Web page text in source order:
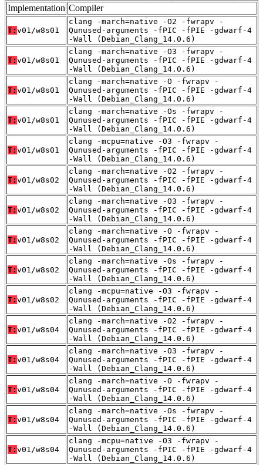
Implementation Compiler
T: v01/w8s01
clang -march=native -O2 -fwrapv -
Qunused-arguments -fPIC -fPIE -gdwarf-4
-Wall (Debian_Clang_14.0.6)
T: v01/w8s01
clang -march=native -O3 -fwrapv -
Qunused-arguments -fPIC -fPIE -gdwarf-4
-Wall (Debian_Clang_14.0.6)
T: v01/w8s01
clang -march=native -O -fwrapv -
Qunused-arguments -fPIC -fPIE -gdwarf-4
-Wall (Debian_Clang_14.0.6)
T: v01/w8s01
clang -march=native -Os -fwrapv -
Qunused-arguments -fPIC -fPIE -gdwarf-4
-Wall (Debian_Clang_14.0.6)
T: v01/w8s01
clang -mcpu=native -O3 -fwrapv -
Qunused-arguments -fPIC -fPIE -gdwarf-4
-Wall (Debian_Clang_14.0.6)
T: v01/w8s02
clang -march=native -O2 -fwrapv -
Qunused-arguments -fPIC -fPIE -gdwarf-4
-Wall (Debian_Clang_14.0.6)
T: v01/w8s02
clang -march=native -O3 -fwrapv -
Qunused-arguments -fPIC -fPIE -gdwarf-4
-Wall (Debian_Clang_14.0.6)
T: v01/w8s02
clang -march=native -O -fwrapv -
Qunused-arguments -fPIC -fPIE -gdwarf-4
-Wall (Debian_Clang_14.0.6)
T: v01/w8s02
clang -march=native -Os -fwrapv -
Qunused-arguments -fPIC -fPIE -gdwarf-4
-Wall (Debian_Clang_14.0.6)
T: v01/w8s02
clang -mcpu=native -O3 -fwrapv -
Qunused-arguments -fPIC -fPIE -gdwarf-4
-Wall (Debian_Clang_14.0.6)
T: v01/w8s04
clang -march=native -O2 -fwrapv -
Qunused-arguments -fPIC -fPIE -gdwarf-4
-Wall (Debian_Clang_14.0.6)
T: v01/w8s04
clang -march=native -O3 -fwrapv -
Qunused-arguments -fPIC -fPIE -gdwarf-4
-Wall (Debian_Clang_14.0.6)
T: v01/w8s04
clang -march=native -O -fwrapv -
Qunused-arguments -fPIC -fPIE -gdwarf-4
-Wall (Debian_Clang_14.0.6)
T: v01/w8s04
clang -march=native -Os -fwrapv -
Qunused-arguments -fPIC -fPIE -gdwarf-4
-Wall (Debian_Clang_14.0.6)
T: v01/w8s04
clang -mcpu=native -O3 -fwrapv -
Qunused-arguments -fPIC -fPIE -gdwarf-4
-Wall (Debian_Clang_14.0.6)